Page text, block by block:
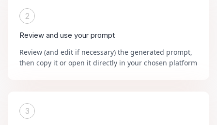
2
Review and use your prompt
Review (and edit if necessary) the generated prompt,
then copy it or open it directly in your chosen platform
3